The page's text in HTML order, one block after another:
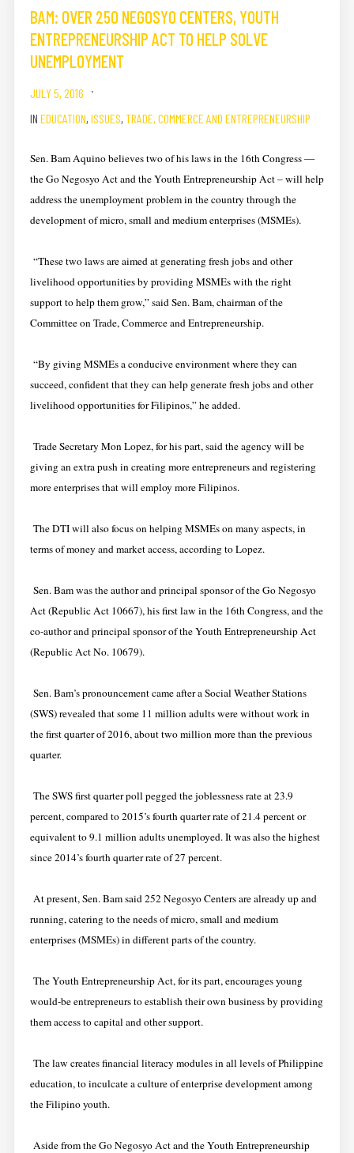
BAM: OVER 250 NEGOSYO CENTERS, YOUTH
ENTREPRENEURSHIP ACT TO HELP SOLVE
UNEMPLOYMENT
JULY 5, 2016
IN EDUCATION, ISSUES, TRADE, COMMERCE AND ENTREPRENEURSHIP
Sen. Bam Aquino believes two of his laws in the 16th Congress —
the Go Negosyo Act and the Youth Entrepreneurship Act – will help
address the unemployment problem in the country through the
development of micro, small and medium enterprises (MSMEs).
“These two laws are aimed at generating fresh jobs and other
livelihood opportunities by providing MSMEs with the right
support to help them grow,” said Sen. Bam, chairman of the
Committee on Trade, Commerce and Entrepreneurship.
“By giving MSMEs a conducive environment where they can
succeed, confident that they can help generate fresh jobs and other
livelihood opportunities for Filipinos,” he added.
Trade Secretary Mon Lopez, for his part, said the agency will be
giving an extra push in creating more entrepreneurs and registering
more enterprises that will employ more Filipinos.
The DTI will also focus on helping MSMEs on many aspects, in
terms of money and market access, according to Lopez.
Sen. Bam was the author and principal sponsor of the Go Negosyo
Act (Republic Act 10667), his first law in the 16th Congress, and the
co-author and principal sponsor of the Youth Entrepreneurship Act
(Republic Act No. 10679).
Sen. Bam’s pronouncement came after a Social Weather Stations
(SWS) revealed that some 11 million adults were without work in
the first quarter of 2016, about two million more than the previous
quarter.
The SWS first quarter poll pegged the joblessness rate at 23.9
percent, compared to 2015’s fourth quarter rate of 21.4 percent or
equivalent to 9.1 million adults unemployed. It was also the highest
since 2014’s fourth quarter rate of 27 percent.
At present, Sen. Bam said 252 Negosyo Centers are already up and
running, catering to the needs of micro, small and medium
enterprises (MSMEs) in different parts of the country.
The Youth Entrepreneurship Act, for its part, encourages young
would-be entrepreneurs to establish their own business by providing
them access to capital and other support.
The law creates financial literacy modules in all levels of Philippine
education, to inculcate a culture of enterprise development among
the Filipino youth.
Aside from the Go Negosyo Act and the Youth Entrepreneurship